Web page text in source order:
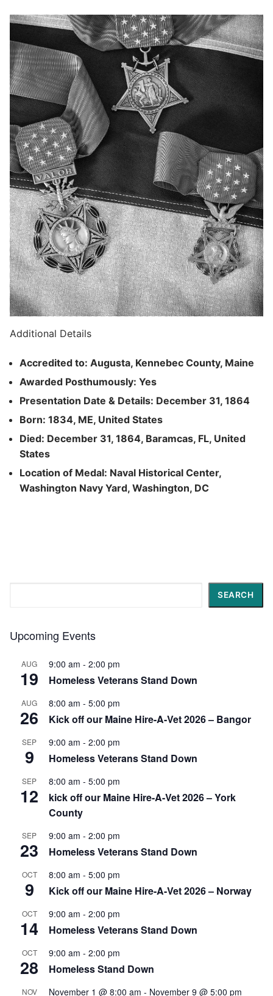
Additional Details
Accredited to: Augusta, Kennebec County, Maine
Awarded Posthumously: Yes
Presentation Date & Details: December 31, 1864
Born: 1834, ME, United States
Died: December 31, 1864, Baramcas, FL, United
States
Location of Medal: Naval Historical Center,
Washington Navy Yard, Washington, DC
SEARCH
Upcoming Events
AUG
19
9:00 am - 2:00 pm
Homeless Veterans Stand Down
AUG
26
8:00 am - 5:00 pm
Kick off our Maine Hire-A-Vet 2026 – Bangor
SEP
9
9:00 am - 2:00 pm
Homeless Veterans Stand Down
SEP
12
8:00 am - 5:00 pm
kick off our Maine Hire-A-Vet 2026 – York
County
SEP
23
9:00 am - 2:00 pm
Homeless Veterans Stand Down
OCT
9
8:00 am - 5:00 pm
Kick off our Maine Hire-A-Vet 2026 – Norway
OCT
14
9:00 am - 2:00 pm
Homeless Veterans Stand Down
OCT
28
9:00 am - 2:00 pm
Homeless Stand Down
NOV November 1 @ 8:00 am - November 9 @ 5:00 pm